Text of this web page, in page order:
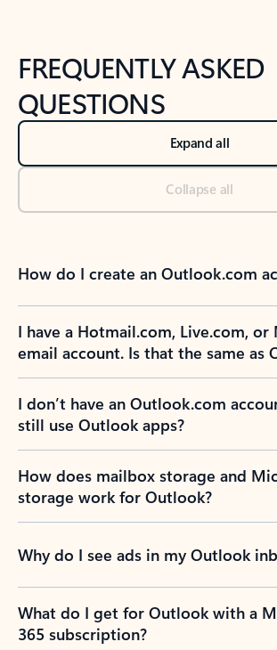
FREQUENTLY ASKED
QUESTIONS
Expand all
Collapse all
How do I create an Outlook.com
I have a Hotmail.com, Live.com, or
email account. Is that the same as
I don’t have an Outlook.com
still use Outlook apps?
How does mailbox storage and
storage work for Outlook?
Why do I see ads in my Outlook
What do I get for Outlook with a
365 subscription?